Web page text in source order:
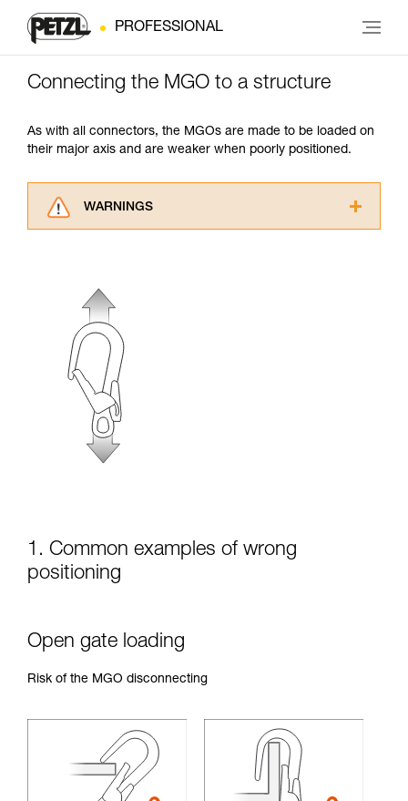
PROFESSIONAL
Connecting the MGO to a structure
As with all connectors, the MGOs are made to be loaded on
their major axis and are weaker when poorly positioned.
WARNINGS
understood the information in the Instructions
for Use to be able to understand this
supplementary information.
Mastering these techniques requires specific
training. Work with a professional to confirm
your ability to perform these techniques safely
and independently before attempting them
unsupervised.
We provide examples of techniques related to
your activity. There may be others that we do
1. Common examples of wrong
positioning
Open gate loading
Risk of the MGO disconnecting